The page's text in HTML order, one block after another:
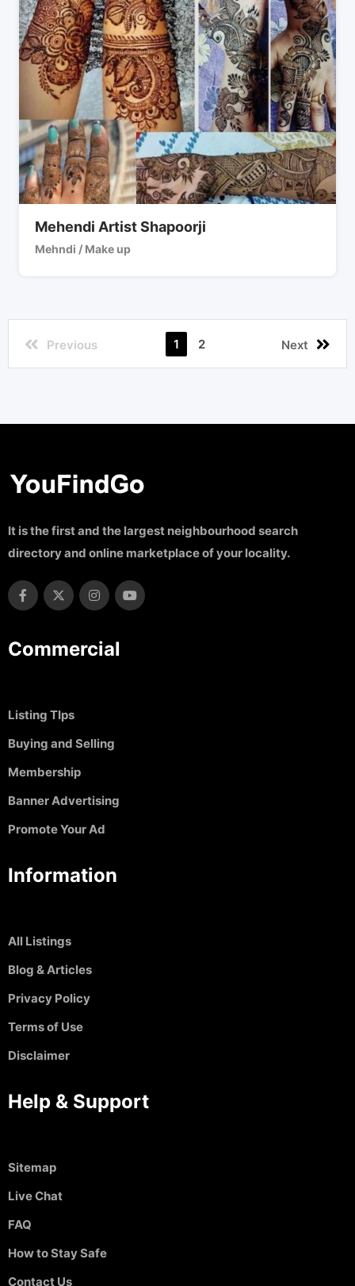
Mehendi Artist Shapoorji
Mehndi / Make up
Previous 1 2 Next
It is the first and the largest neighbourhood search
directory and online marketplace of your locality.
Commercial
Listing TIps
Buying and Selling
Membership
Banner Advertising
Promote Your Ad
Information
All Listings
Blog & Articles
Privacy Policy
Terms of Use
Disclaimer
Help & Support
Sitemap
Live Chat
FAQ
How to Stay Safe
Contact Us